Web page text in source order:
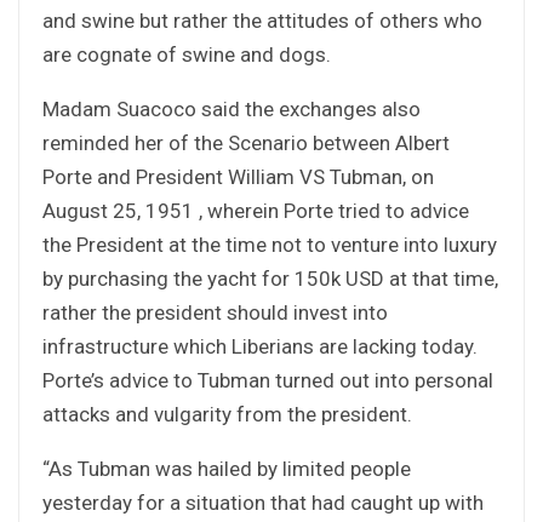
and swine but rather the attitudes of others who
are cognate of swine and dogs.
Madam Suacoco said the exchanges also
reminded her of the Scenario between Albert
Porte and President William VS Tubman, on
August 25, 1951 , wherein Porte tried to advice
the President at the time not to venture into luxury
by purchasing the yacht for 150k USD at that time,
rather the president should invest into
infrastructure which Liberians are lacking today.
Porte’s advice to Tubman turned out into personal
attacks and vulgarity from the president.
“As Tubman was hailed by limited people
yesterday for a situation that had caught up with